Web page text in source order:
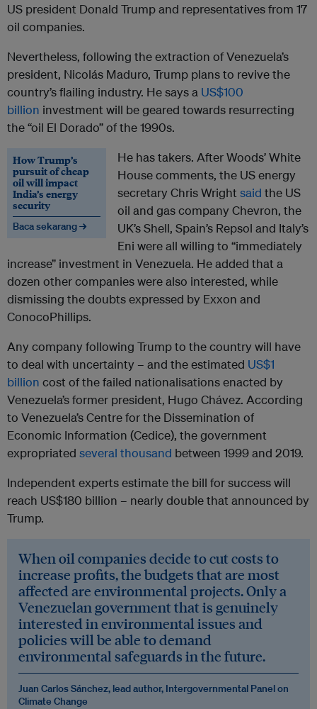
US president Donald Trump and representatives from 17
oil companies.
Nevertheless, following the extraction of Venezuela’s
president, Nicolás Maduro, Trump plans to revive the
country’s flailing industry. He says a US$100
billion investment will be geared towards resurrecting
the “oil El Dorado” of the 1990s.
How Trump’s
pursuit of cheap
oil will impact
India’s energy
security
Baca sekarang →
He has takers. After Woods’ White
House comments, the US energy
secretary Chris Wright said the US
oil and gas company Chevron, the
UK’s Shell, Spain’s Repsol and Italy’s
Eni were all willing to “immediately
increase” investment in Venezuela. He added that a
dozen other companies were also interested, while
dismissing the doubts expressed by Exxon and
ConocoPhillips.
Any company following Trump to the country will have
to deal with uncertainty – and the estimated US$1
billion cost of the failed nationalisations enacted by
Venezuela’s former president, Hugo Chávez. According
to Venezuela’s Centre for the Dissemination of
Economic Information (Cedice), the government
expropriated several thousand between 1999 and 2019.
Independent experts estimate the bill for success will
reach US$180 billion – nearly double that announced by
Trump.
When oil companies decide to cut costs to
increase profits, the budgets that are most
affected are environmental projects. Only a
Venezuelan government that is genuinely
interested in environmental issues and
policies will be able to demand
environmental safeguards in the future.
Juan Carlos Sánchez, lead author, Intergovernmental Panel on
Climate Change